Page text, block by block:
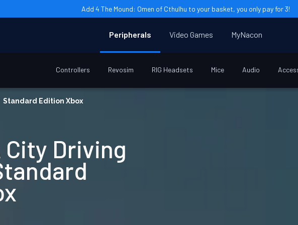
Add 4 The Mound: Omen of Cthulhu to your basket, you only pay for 3!
Peripherals
Controllers Revosim RIG Headsets Mice Audio
Video Games MyNacon
Standard Edition Xbox
Driving